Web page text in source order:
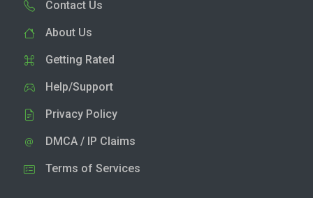
Contact Us
About Us
Getting Rated
Help/Support
Privacy Policy
DMCA / IP Claims
Terms of Services